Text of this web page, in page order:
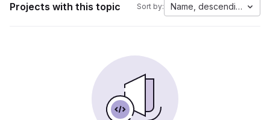
Projects with this topic Sort by: Name, descending